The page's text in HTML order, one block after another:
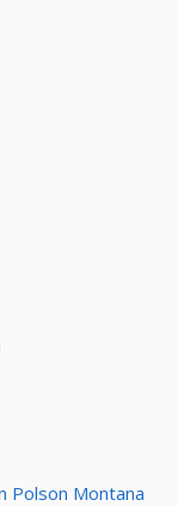
Polson Montana